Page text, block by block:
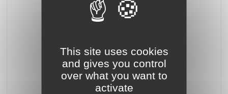
NEON 1515 2D
15mmx15mm 2D bending flex 24V
This site uses cookies
and gives you control
over what you want to
activate